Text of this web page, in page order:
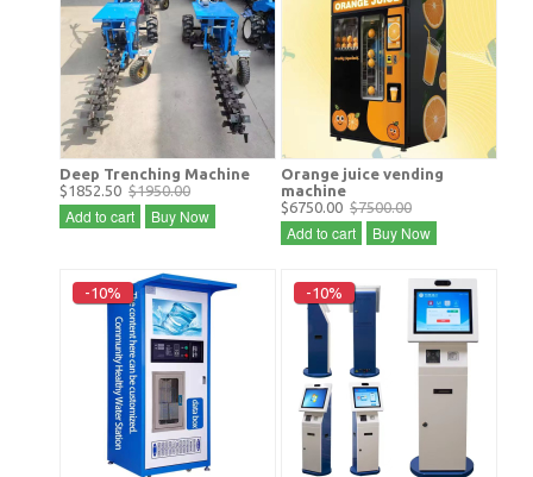
Deep Trenching Machine
$1852.50 $1950.00
Add to cart Buy Now
Orange juice vending
machine
$6750.00 $7500.00
Add to cart Buy Now
-10% -10%